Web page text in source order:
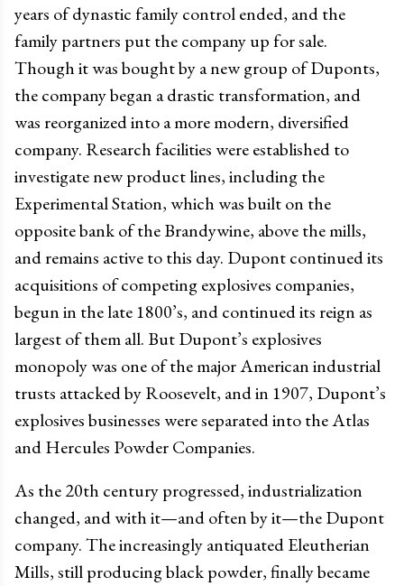
years of dynastic family control ended, and the
family partners put the company up for sale.
Though it was bought by a new group of Duponts,
the company began a drastic transformation, and
was reorganized into a more modern, diversified
company. Research facilities were established to
investigate new product lines, including the
Experimental Station, which was built on the
opposite bank of the Brandywine, above the mills,
and remains active to this day. Dupont continued its
acquisitions of competing explosives companies,
begun in the late 1800’s, and continued its reign as
largest of them all. But Dupont’s explosives
monopoly was one of the major American industrial
trusts attacked by Roosevelt, and in 1907, Dupont’s
explosives businesses were separated into the Atlas
and Hercules Powder Companies.
As the 20th century progressed, industrialization
changed, and with it—and often by it—the Dupont
company. The increasingly antiquated Eleutherian
Mills, still producing black powder, finally became